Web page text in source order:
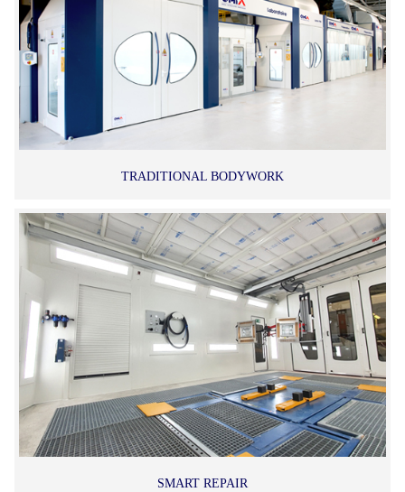
TRADITIONAL BODYWORK
SMART REPAIR